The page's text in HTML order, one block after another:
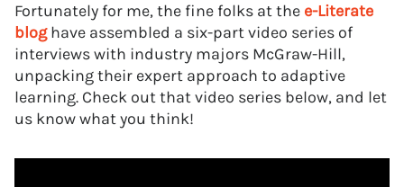
Fortunately for me, the fine folks at the e-Literate
bloghave assembled a six-part video series of
interviews with industry majors McGraw-Hill,
unpacking their expert approach to adaptive
learning. Check out that video series below, and let
us know what you think!